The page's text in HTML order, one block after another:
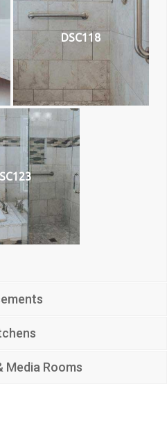
DSC118
Media Rooms